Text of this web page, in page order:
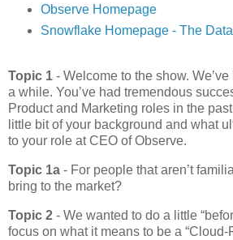
Observe Homepage
Snowflake Homepage - The
Topic 1 - Welcome to the show.
a while. You’ve had tremendous
Product and Marketing roles in the
little bit of your background and what
to your role at CEO of Observe.
Topic 1a - For people that aren’t
bring to the market?
Topic 2 - We wanted to do a little
focus on what it means to be a “Cloud-